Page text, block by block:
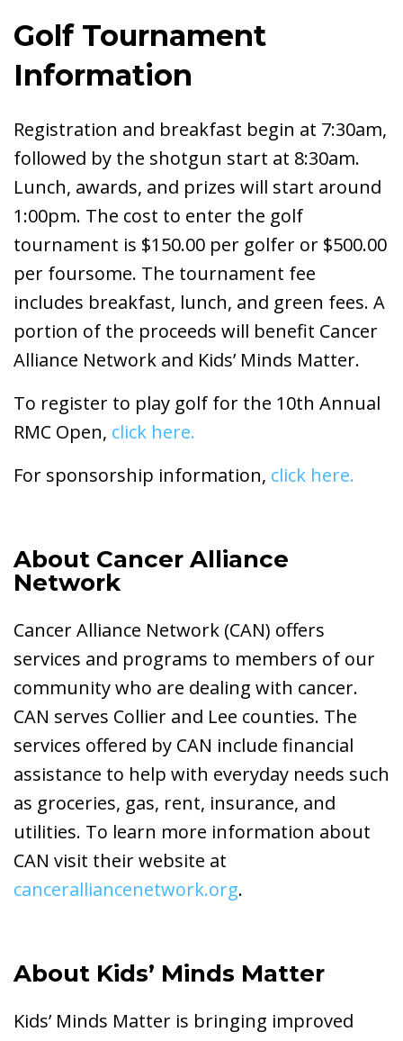
Golf Tournament
Information
Registration and breakfast begin at 7:30am,
followed by the shotgun start at 8:30am.
Lunch, awards, and prizes will start around
1:00pm. The cost to enter the golf
tournament is $150.00 per golfer or $500.00
per foursome. The tournament fee
includes breakfast, lunch, and green fees. A
portion of the proceeds will benefit Cancer
Alliance Network and Kids’ Minds Matter.
To register to play golf for the 10th Annual
RMC Open, click here.
For sponsorship information, click here.
About Cancer Alliance
Network
Cancer Alliance Network (CAN) offers
services and programs to members of our
community who are dealing with cancer.
CAN serves Collier and Lee counties. The
services offered by CAN include financial
assistance to help with everyday needs such
as groceries, gas, rent, insurance, and
utilities. To learn more information about
CAN visit their website at
canceralliancenetwork.org.
About Kids’ Minds Matter
Kids’ Minds Matter is bringing improved